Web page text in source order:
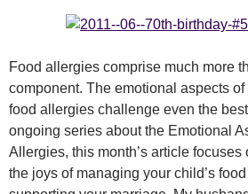
Food allergies comprise much more
component. The emotional aspects of
food allergies challenge even the
ongoing series about the Emotional
Allergies, this month’s article focuses
the joys of managing your child’s